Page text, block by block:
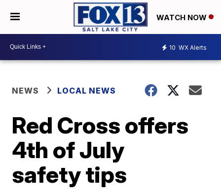
WATCH NOW
10 WX Alerts
NEWS LOCAL NEWS
Red Cross offers
4th of July
safety tips